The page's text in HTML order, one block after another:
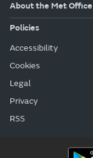
About the Met Office
Policies
Accessibility
Cookies
Legal
Privacy
RSS